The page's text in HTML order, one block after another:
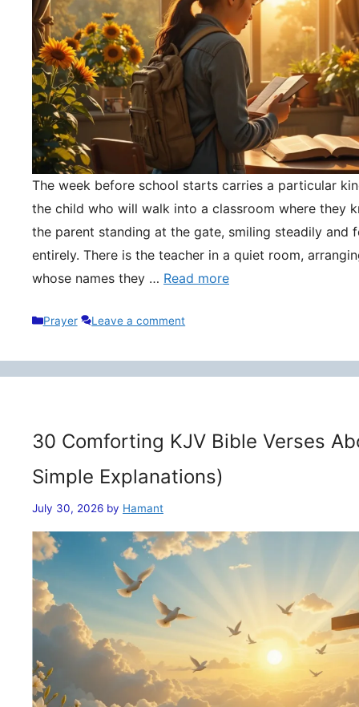
The week before school starts carries a particular
the child who will walk into a classroom where they
the parent standing at the gate, smiling steadily and
entirely. There is the teacher in a quiet room,
whose names they … Read more
Categories
Prayer Leave a comment
30 Comforting KJV Bible Verses
Simple Explanations)
July 30, 2026 by Hamant